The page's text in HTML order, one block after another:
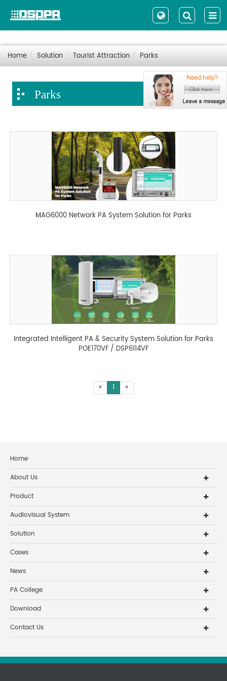
Home Solution Tourist Attraction Parks
Parks
MAG6000 Network PA System Solution for Parks
Integrated Intelligent PA & Security System Solution for Parks
POE170VF / DSP6114VF
« 1 »
Home
About Us
Product
Audiovisual System
Solution
Cases
News
PA College
Download
Contact Us